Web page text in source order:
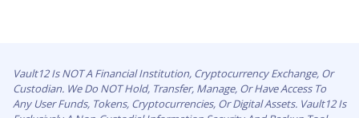
Vault12 Is NOT A Financial Institution, Cryptocurrency Exchange, Or
Custodian. We Do NOT Hold, Transfer, Manage, Or Have Access To
Any User Funds, Tokens, Cryptocurrencies, Or Digital Assets. Vault12 Is